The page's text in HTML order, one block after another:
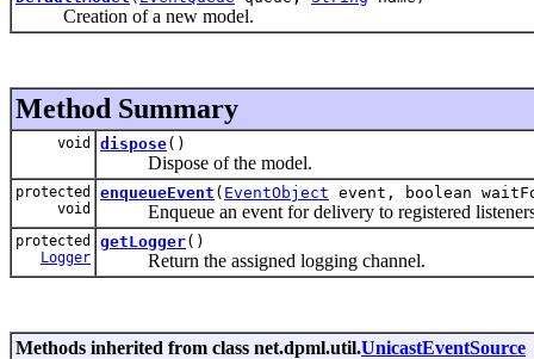
Creation of a new model.
Method Summary
void dispose()
Dispose of the model.
protected
void
enqueueEvent ( EventObject event, boolean
Enqueue an event for delivery to registered listeners
protected
Logger
getLogger()
Return the assigned logging channel.
Methods inherited from class net.dpml.util.UnicastEventSource